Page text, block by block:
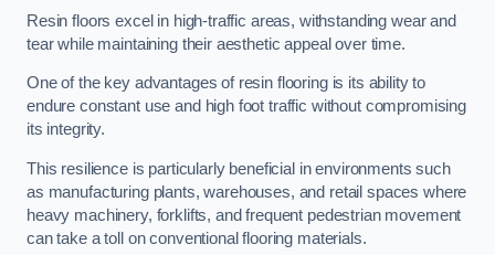
Resin floors excel in high-traffic areas, withstanding wear and
tear while maintaining their aesthetic appeal over time.
One of the key advantages of resin flooring is its ability to
endure constant use and high foot traffic without compromising
its integrity.
This resilience is particularly beneficial in environments such
as manufacturing plants, warehouses, and retail spaces where
heavy machinery, forklifts, and frequent pedestrian movement
can take a toll on conventional flooring materials.